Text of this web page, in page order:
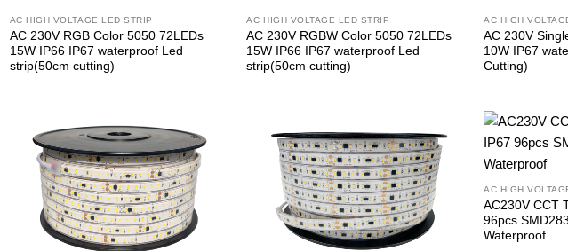
AC HIGH VOLTAGE LED STRIP
AC 230V RGB Color 5050 72LEDs
15W IP66 IP67 waterproof Led
strip(50cm cutting)
AC HIGH VOLTAGE LED STRIP
AC 230V RGBW Color 5050 72LEDs
15W IP66 IP67 waterproof Led
strip(50cm cutting)
AC HIGH
AC 230V
10W IP67
Cutting)
AC HIGH
AC230V CCT
96pcs
Waterproof